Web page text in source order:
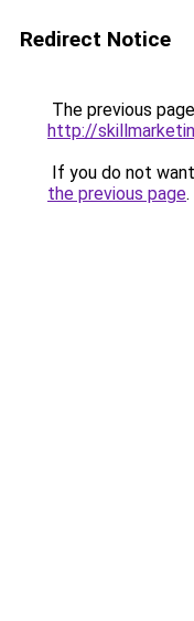
Redirect Notice
The previous
http://
If you do not
the previous page.